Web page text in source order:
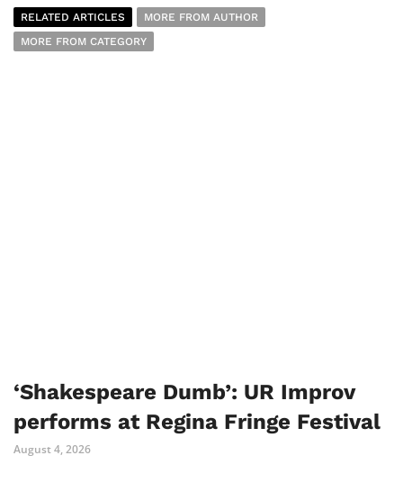
RELATED ARTICLES
MORE FROM AUTHOR
MORE FROM CATEGORY
‘Shakespeare Dumb’: UR Improv
performs at Regina Fringe Festival
August 4, 2026